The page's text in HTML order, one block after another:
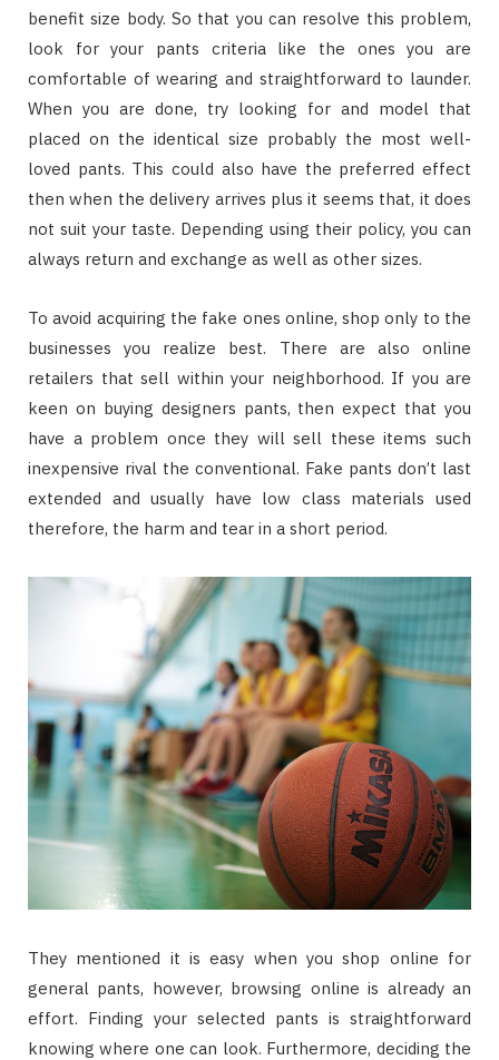
benefit size body. So that you can resolve this problem,
look for your pants criteria like the ones you are
comfortable of wearing and straightforward to launder.
When you are done, try looking for and model that
placed on the identical size probably the most well-
loved pants. This could also have the preferred effect
then when the delivery arrives plus it seems that, it does
not suit your taste. Depending using their policy, you can
always return and exchange as well as other sizes.
To avoid acquiring the fake ones online, shop only to the
businesses you realize best. There are also online
retailers that sell within your neighborhood. If you are
keen on buying designers pants, then expect that you
have a problem once they will sell these items such
inexpensive rival the conventional. Fake pants don’t last
extended and usually have low class materials used
therefore, the harm and tear in a short period.
They mentioned it is easy when you shop online for
general pants, however, browsing online is already an
effort. Finding your selected pants is straightforward
knowing where one can look. Furthermore, deciding the